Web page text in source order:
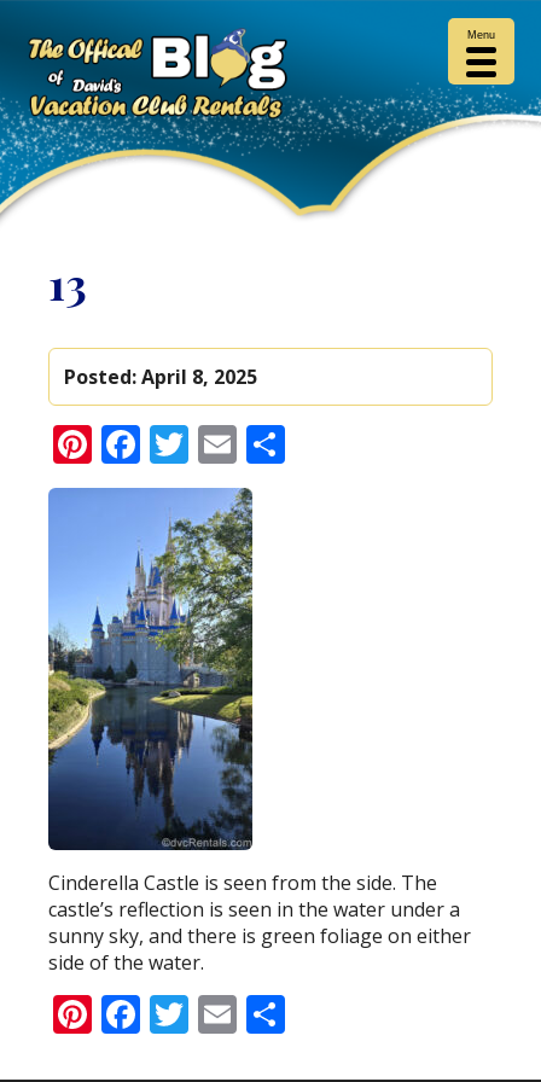
13
Posted:April 8, 2025
Pinterest
Facebook
Twitter
Email
Cinderella Castle is seen from the side. The
castle’s reflection is seen in the water under a
sunny sky, and there is green foliage on either
side of the water.
Pinterest
Facebook
Twitter
Email
Menu